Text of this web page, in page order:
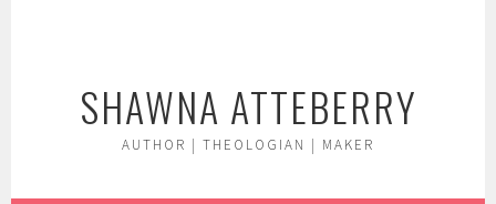
SHAWNA ATTEBERRY
AUTHOR | THEOLOGIAN | MAKER